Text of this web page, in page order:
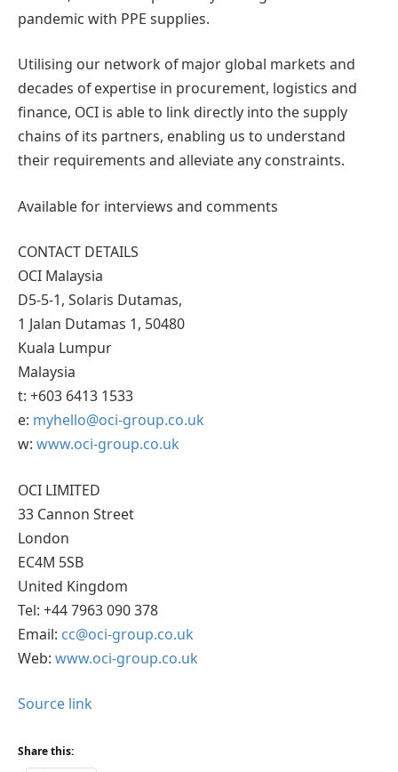
pandemic with PPE supplies.
Utilising our network of major global markets and
decades of expertise in procurement, logistics and
finance, OCI is able to link directly into the supply
chains of its partners, enabling us to understand
their requirements and alleviate any constraints.
Available for interviews and comments
CONTACT DETAILS
OCI Malaysia
D5-5-1, Solaris Dutamas,
1 Jalan Dutamas 1, 50480
Kuala Lumpur
Malaysia
t: +603 6413 1533
e: myhello@oci-group.co.uk
w: www.oci-group.co.uk
OCI LIMITED
33 Cannon Street
London
EC4M 5SB
United Kingdom
Tel: +44 7963 090 378
Email: cc@oci-group.co.uk
Web: www.oci-group.co.uk
Source link
Share this: